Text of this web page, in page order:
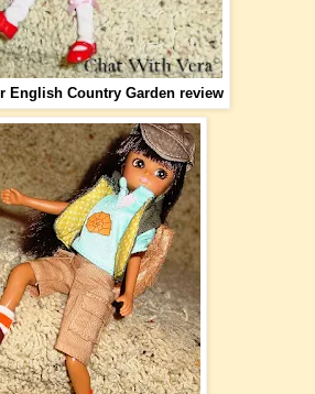
English Country Garden review